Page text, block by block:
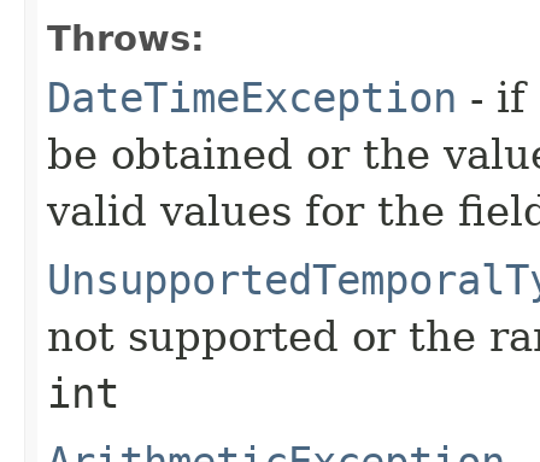
Throws:
DateTimeException - if
be obtained or the
valid values for the
not supported or the
int